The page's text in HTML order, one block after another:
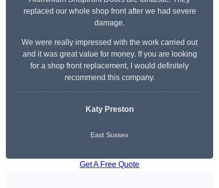
replaced our whole shop front after we had severe
damage.
We were really impressed with the work carried out
and it was great value for money. If you are looking
for a shop front replacement, I would definitely
recommend this company.
Katy Preston
East Sussex
Get A Free Quote